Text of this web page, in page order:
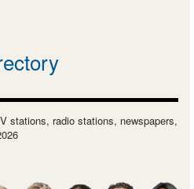
stations, radio stations, newspapers,